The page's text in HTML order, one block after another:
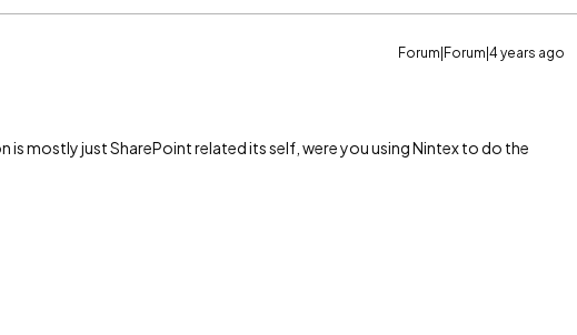
Forum|Forum|4 years ago
is mostly just SharePoint related its self, were you using Nintex to do the